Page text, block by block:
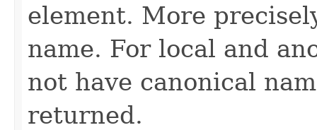
element. More
name. For local and
not have canonical
returned.